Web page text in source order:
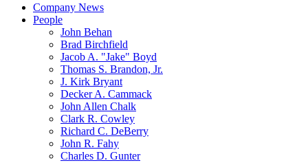
Company News
People
John Behan
Brad Birchfield
Jacob A. "Jake" Boyd
Thomas S. Brandon, Jr.
J. Kirk Bryant
Decker A. Cammack
John Allen Chalk
Clark R. Cowley
Richard C. DeBerry
John R. Fahy
Charles D. Gunter